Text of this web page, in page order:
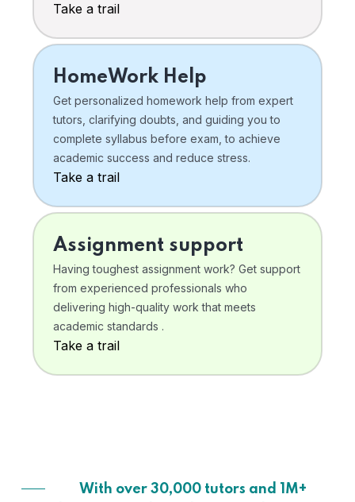
Take a trail
HomeWork Help
Get personalized homework help from expert
tutors, clarifying doubts, and guiding you to
complete syllabus before exam, to achieve
academic success and reduce stress.
Take a trail
Assignment support
Having toughest assignment work? Get support
from experienced professionals who
delivering high-quality work that meets
academic standards .
Take a trail
With over 30,000 tutors and 1M+